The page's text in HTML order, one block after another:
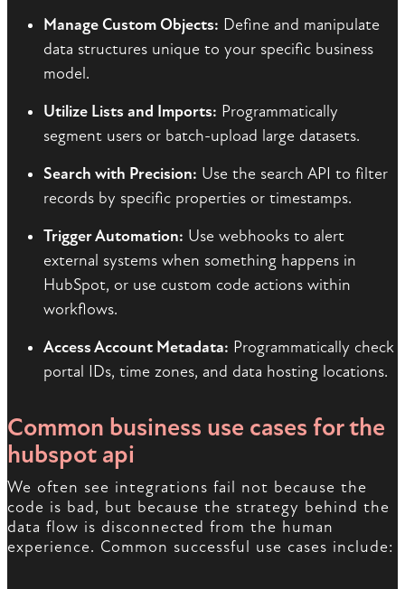
Manage Custom Objects: Define and manipulate
data structures unique to your specific business
model.
Utilize Lists and Imports: Programmatically
segment users or batch-upload large datasets.
Search with Precision: Use the search API to filter
records by specific properties or timestamps.
Trigger Automation: Use webhooks to alert
external systems when something happens in
HubSpot, or use custom code actions within
workflows.
Access Account Metadata: Programmatically check
portal IDs, time zones, and data hosting locations.
Common business use cases for the
hubspot api
We often see integrations fail not because the
code is bad, but because the strategy behind the
data flow is disconnected from the human
experience. Common successful use cases include: